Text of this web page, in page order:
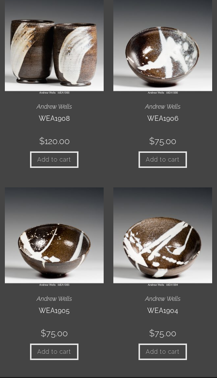
Andrew Wells
WEA1908
$120.00
Add to cart
Andrew Wells
WEA1906
$75.00
Add to cart
Andrew Wells
WEA1905
$75.00
Add to cart
Andrew Wells
WEA1904
$75.00
Add to cart